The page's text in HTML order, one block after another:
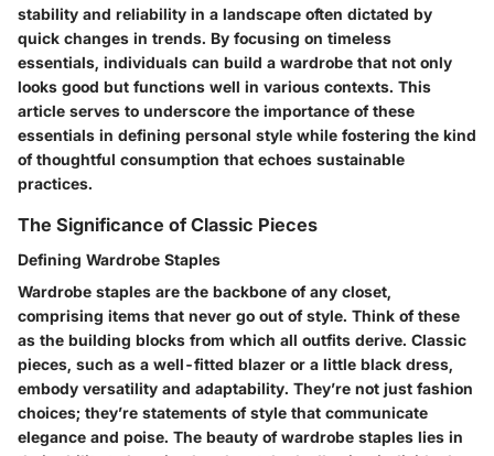
stability and reliability in a landscape often dictated by
quick changes in trends. By focusing on timeless
essentials, individuals can build a wardrobe that not only
looks good but functions well in various contexts. This
article serves to underscore the importance of these
essentials in defining personal style while fostering the kind
of thoughtful consumption that echoes sustainable
practices.
The Significance of Classic Pieces
Defining Wardrobe Staples
Wardrobe staples are the backbone of any closet,
comprising items that never go out of style. Think of these
as the building blocks from which all outfits derive. Classic
pieces, such as a well-fitted blazer or a little black dress,
embody versatility and adaptability. They’re not just fashion
choices; they’re statements of style that communicate
elegance and poise. The beauty of wardrobe staples lies in